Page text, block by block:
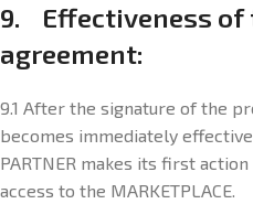
9. Effectiveness of
agreement:
9.1 After the signature of the
becomes immediately
PARTNER makes its first
access to the MARKETPLACE.